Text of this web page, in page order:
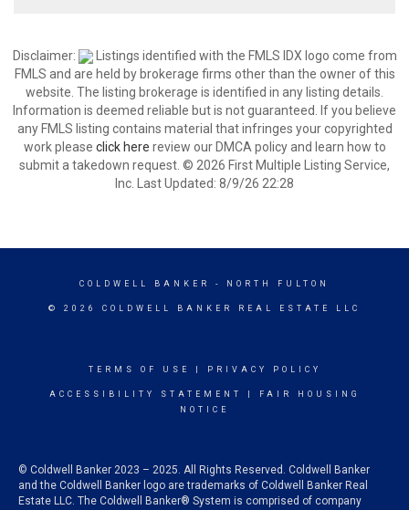
Disclaimer:
Listings identified with the FMLS IDX logo come from
FMLS and are held by brokerage firms other than the owner of this
website. The listing brokerage is identified in any listing details.
Information is deemed reliable but is not guaranteed. If you believe
any FMLS listing contains material that infringes your copyrighted
work please click here review our DMCA policy and learn how to
submit a takedown request. © 2026 First Multiple Listing Service,
Inc. Last Updated: 8/9/26 22:28
COLDWELL BANKER - NORTH FULTON
© 2026 COLDWELL BANKER REAL ESTATE LLC
TERMS OF USE PRIVACY POLICY
ACCESSIBILITY STATEMENT
FAIR HOUSING
NOTICE
© Coldwell Banker 2023 – 2025. All Rights Reserved. Coldwell Banker
and the Coldwell Banker logo are trademarks of Coldwell Banker Real
Estate LLC. The Coldwell Banker® System is comprised of company